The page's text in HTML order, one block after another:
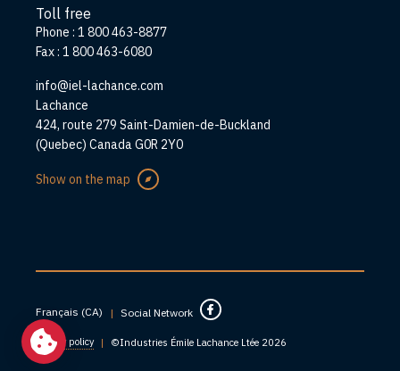
Toll free
Phone : 1 800 463-8877
Fax : 1 800 463-6080
info@iel-lachance.com
Address
Lachance
424, route 279 Saint-Damien-de-Buckland
(Quebec) Canada G0R 2Y0
Show on the map
Français (CA) | Social Network
Privacy policy | ©Industries Émile Lachance Ltée 2026